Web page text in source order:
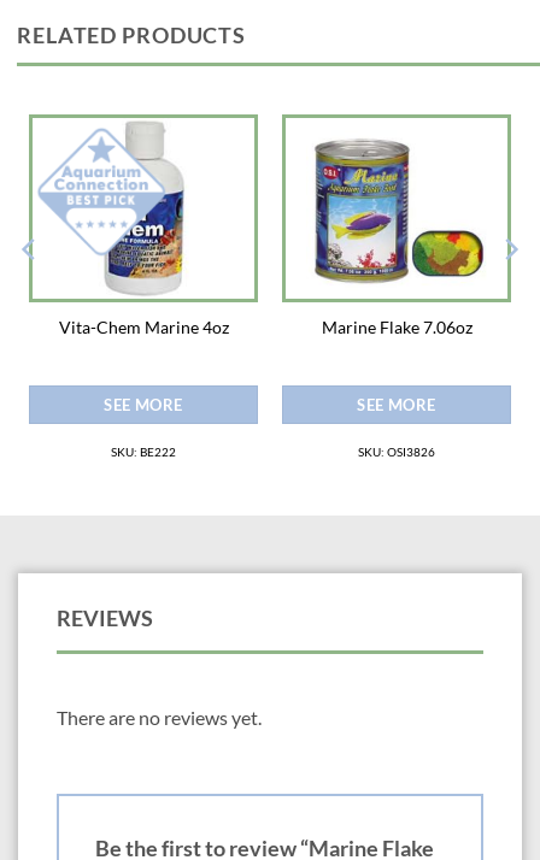
Guaranteed Analysis: Min. Crude Protein 47%, Min. Crude Fat 8%, Max.
Min. Ascorbic Acid (Vit C) 200 mg/lb, Min. Inositol 100 mg/lb, Min. Niacin
100 mg/lb, Min. Pantothenic Acid 80 mg/lb, Max Phosphorus 0.6%.
Made in USA
RELATED PRODUCTS
Vita-Chem Marine 4oz
SEE MORE
SKU: BE222
Marine Flake 7.06oz
SEE MORE
SKU: OSI3826
REVIEWS
There are no reviews yet.
Be the first to review “Marine Flake